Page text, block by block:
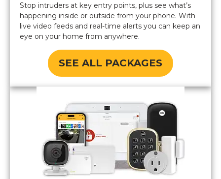
Stop intruders at key entry points, plus see what’s
happening inside or outside from your phone. With
live video feeds and real-time alerts you can keep an
eye on your home from anywhere.
SEE ALL PACKAGES